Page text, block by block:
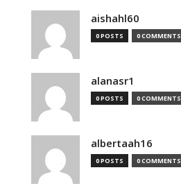
aishahl60
0 POSTS 0 COMMENTS
alanasr1
0 POSTS 0 COMMENTS
albertaah16
0 POSTS 0 COMMENTS